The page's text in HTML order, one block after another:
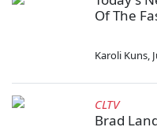
Of The
Karoli Kuns,
CLTV
Brad